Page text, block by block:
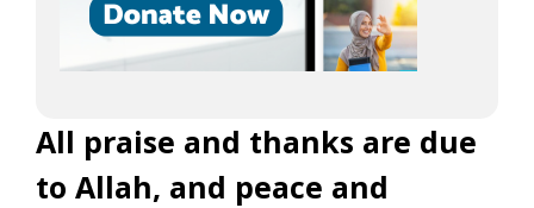
All praise and thanks are due
to Allah, and peace and